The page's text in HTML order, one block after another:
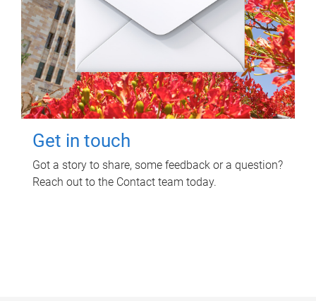
Get in touch
Got a story to share, some feedback or a question?
Reach out to the Contact team today.